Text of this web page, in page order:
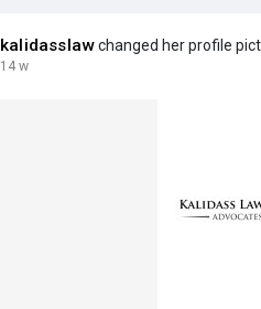
kalidasslawchanged her profile
14 w